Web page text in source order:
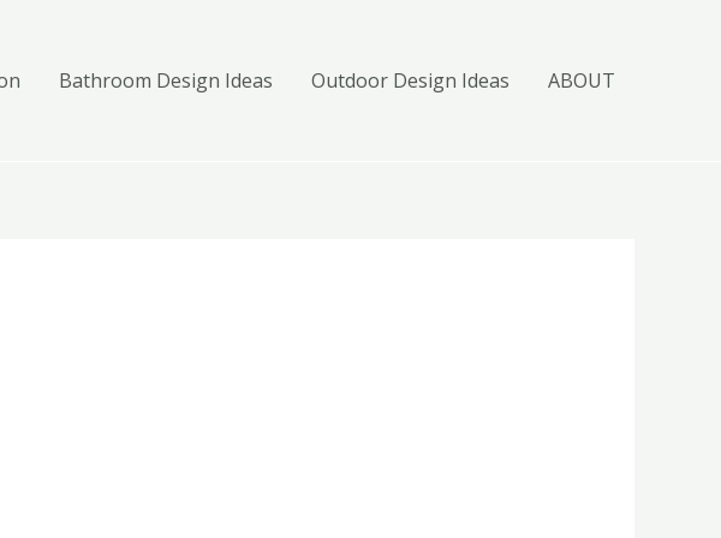
Bathroom Design Ideas Outdoor Design Ideas ABOUT